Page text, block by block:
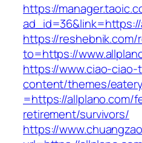
https://
https://reshebnik.com/
to=https://
https://www.ciao-
content/themes/
=https://allplano.com/
retirement/survivors/
https://